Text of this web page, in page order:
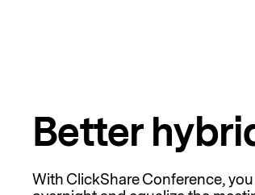
Better
With ClickShare Conference,